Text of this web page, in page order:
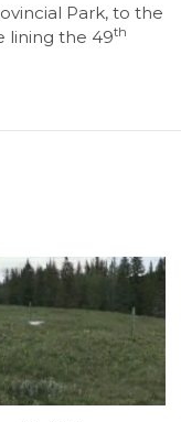
Park, to the
lining the 49th